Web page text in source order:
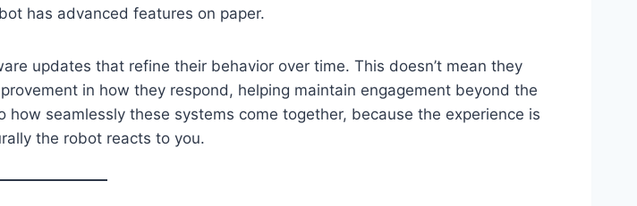
has advanced features on paper.
updates that refine their behavior over time. This doesn’t mean they
in how they respond, helping maintain engagement beyond the
seamlessly these systems come together, because the experience is
the robot reacts to you.